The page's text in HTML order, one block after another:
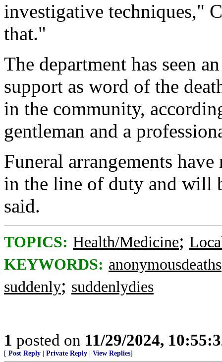
investigative techniques,"
that."
The department has seen
support as word of the
in the community,
gentleman and a
Funeral arrangements
in the line of duty and will
said.
TOPICS: Health/Medicine;
KEYWORDS: anonymousdeaths
suddenly; suddenlydies
1 posted on 11/29/2024,
[ Post Reply Private Reply View Replies]